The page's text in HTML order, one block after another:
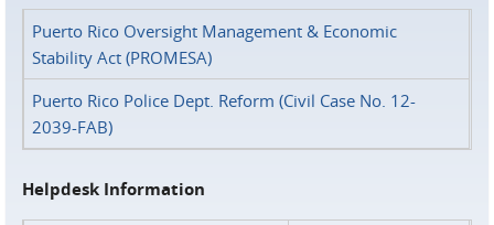
Puerto Rico Oversight Management & Economic
Stability Act (PROMESA)
Puerto Rico Police Dept. Reform (Civil Case No. 12-
2039-FAB)
Helpdesk Information